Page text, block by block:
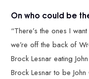
On who could be
“There’s the ones I
we’re off the back of
Brock Lesnar eating
Brock Lesnar to be